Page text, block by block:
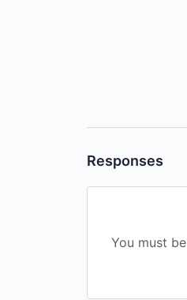
Responses
You must be